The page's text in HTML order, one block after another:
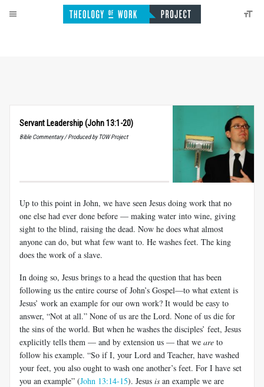
Servant Leadership (John 13:1-20)
Bible Commentary / Produced by TOW Project
Up to this point in John, we have seen Jesus doing work that no
one else had ever done before — making water into wine, giving
sight to the blind, raising the dead. Now he does what almost
anyone can do, but what few want to. He washes feet. The king
does the work of a slave.
In doing so, Jesus brings to a head the question that has been
following us the entire course of John’s Gospel—to what extent is
Jesus’ work an example for our own work? It would be easy to
answer, “Not at all.” None of us are the Lord. None of us die for
the sins of the world. But when he washes the disciples’ feet, Jesus
explicitly tells them — and by extension us — that we are to
follow his example. “So if I, your Lord and Teacher, have washed
your feet, you also ought to wash one another’s feet. For I have set
you an example” (John 13:14-15). Jesus is an example we are